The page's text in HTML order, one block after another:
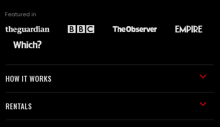
Featured in
HOW IT WORKS
RENTALS